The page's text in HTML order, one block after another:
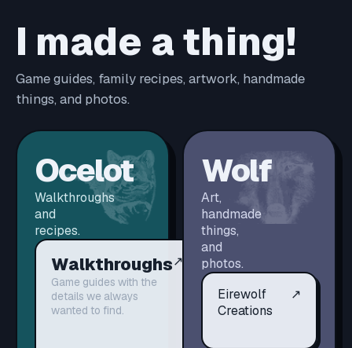
I made a thing!
Game guides, family recipes, artwork, handmade
things, and photos.
Ocelot
Walkthroughs
and
recipes.
Walkthroughs
Game guides with the
details we always
wanted to find.
↗
Wolf
Art,
handmade
things,
and
photos.
Eirewolf
Creations
↗